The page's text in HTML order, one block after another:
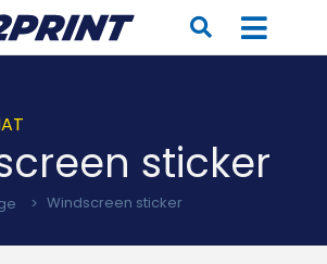
sticker
> Windscreen sticker